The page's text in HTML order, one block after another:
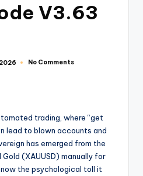
V3.63
No Comments
trading, where “get
lead to blown accounts and
has emerged from the
(XAUUSD) manually for
the psychological toll it